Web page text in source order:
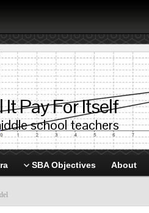
Pay For Itself
school teachers
SBA Objectives About